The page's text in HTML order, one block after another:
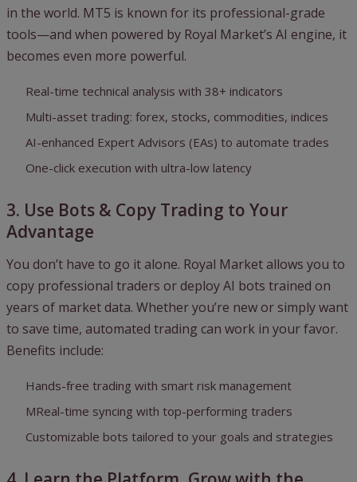
in the world. MT5 is known for its professional-grade
tools—and when powered by Royal Market’s AI engine, it
becomes even more powerful.
Real-time technical analysis with 38+ indicators
Multi-asset trading: forex, stocks, commodities, indices
AI-enhanced Expert Advisors (EAs) to automate trades
One-click execution with ultra-low latency
3. Use Bots & Copy Trading to Your
Advantage
You don’t have to go it alone. Royal Market allows you to
copy professional traders or deploy AI bots trained on
years of market data. Whether you’re new or simply want
to save time, automated trading can work in your favor.
Benefits include:
Hands-free trading with smart risk management
MReal-time syncing with top-performing traders
Customizable bots tailored to your goals and strategies